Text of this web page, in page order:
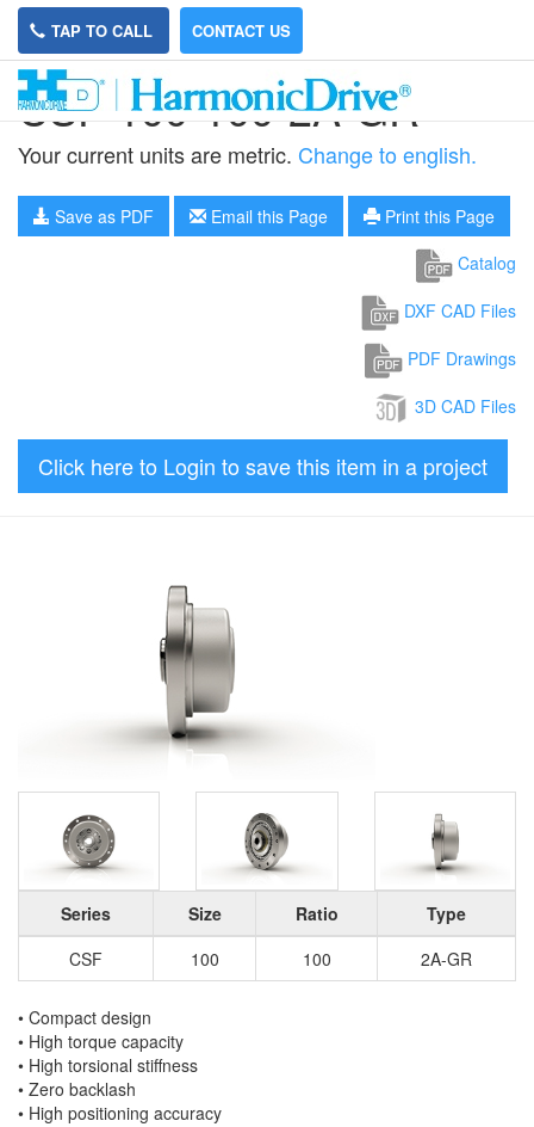
TAP TO CALL CONTACT US
CSF-100-100-2A-GR
Your current units are metric. Change to english.
Save as PDF Email this Page
Print this Page
Catalog
DXF CAD Files
PDF Drawings
3D CAD Files
Click here to Login to save this item in a project
Series Size Ratio
Type
CSF
100 100 2A-GR
• Compact design
• High torque capacity
• High torsional stiffness
• Zero backlash
• High positioning accuracy